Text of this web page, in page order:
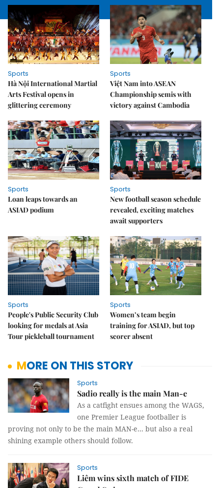
Sports
Hà Nội International Martial
Arts Festival opens in
glittering ceremony
Sports
Việt Nam into ASEAN
Championship semis with
victory against Cambodia
Sports
Loan leaps towards an
ASIAD podium
Sports
New football season schedule
revealed, exciting matches
await supporters
Sports
People's Public Security Club
looking for medals at Asia
Tour pickleball tournament
Sports
Women’s team begin
training for ASIAD, but top
scorer absent
MORE ON THIS STORY
Sports
Sadio really is the main Man-e
As a catfight ensues among the WAGS,
one Premier League footballer is
proving not only to be the main MAN-e... but also a real
shining example others should follow.
Sports
Liêm wins sixth match of FIDE